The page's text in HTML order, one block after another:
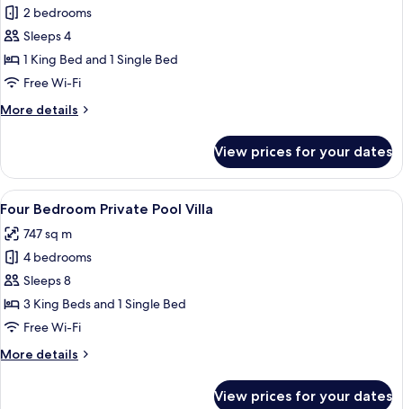
for
Two
Bedroom
Private
Villa
2 bedrooms
Sleeps 4
1 King Bed and 1 Single Bed
Free Wi-Fi
More details
More
Bedroom
Private
Pool
View prices for your dates
View
all
photos
for
Four
Bedroom
Private
Villa
A swimming pool with lounge chairs
17
Four Bedroom Private Pool Villa
747 sq m
4 bedrooms
Sleeps 8
3 King Beds and 1 Single Bed
Free Wi-Fi
More details
More
View prices for your dates